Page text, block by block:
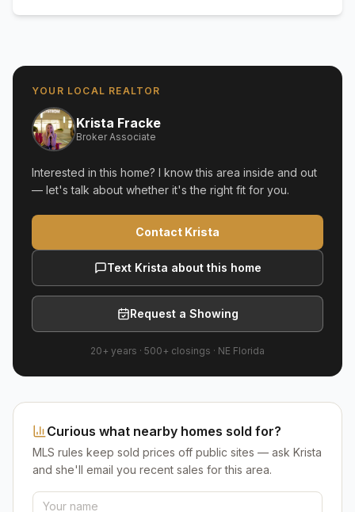
YOUR LOCAL REALTOR
Krista Fracke
Broker Associate
Interested in this home? I know this area inside and out
— let's talk about whether it's the right fit for you.
Contact Krista
Text Krista about this home
Request a Showing
20+ years · 500+ closings · NE Florida
Curious what nearby homes sold for?
MLS rules keep sold prices off public sites — ask Krista
and she'll email you recent sales for this area.